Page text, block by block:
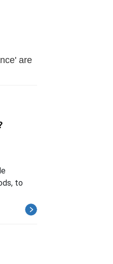
are
to